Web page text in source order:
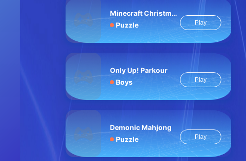
Minecraft Christmas Jigsaw: Festive Pixel Art Fun
Puzzle
Play
Only Up! Parkour
Boys
Play
Demonic Mahjong
Puzzle
Play